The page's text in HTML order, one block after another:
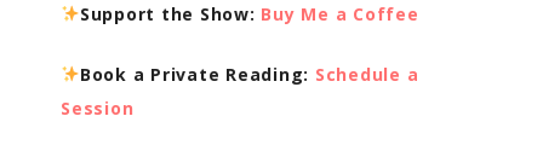
Support the Show: Buy Me a Coffee
Book a Private Reading: Schedule a
Session